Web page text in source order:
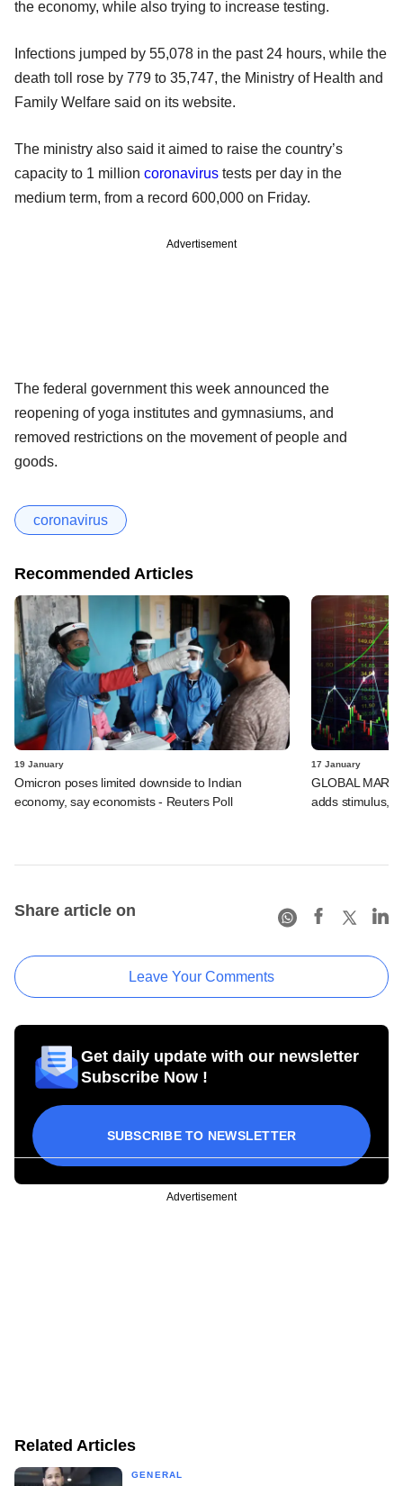
the economy, while also trying to increase testing.
Infections jumped by 55,078 in the past 24 hours, while the
death toll rose by 779 to 35,747, the Ministry of Health and
Family Welfare said on its website.
The ministry also said it aimed to raise the country’s
capacity to 1 million coronavirus tests per day in the
medium term, from a record 600,000 on Friday.
Advertisement
The federal government this week announced the
reopening of yoga institutes and gymnasiums, and
removed restrictions on the movement of people and
goods.
coronavirus
Recommended Articles
19 January
Omicron poses limited downside to Indian
economy, say economists - Reuters Poll
17 January
GLOBAL
adds stimulus,
Share article on
Leave Your Comments
Get daily update with our newsletter
Subscribe Now !
SUBSCRIBE TO NEWSLETTER
Advertisement
Related Articles
GENERAL